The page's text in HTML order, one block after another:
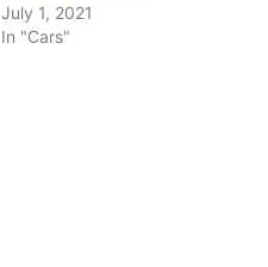
July 1, 2021
In "Cars"